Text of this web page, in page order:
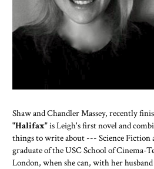
Shaw and Chandler Massey, recently
"Halifax"is Leigh's first novel and
things to write about --- Science Fiction
graduate of the USC School of Cinema-
London, when she can, with her husband